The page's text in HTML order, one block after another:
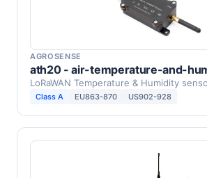
AGROSENSE
ath20 - air-temperature-and-
LoRaWAN Temperature & Humidity
Class A EU863-870 US902-928